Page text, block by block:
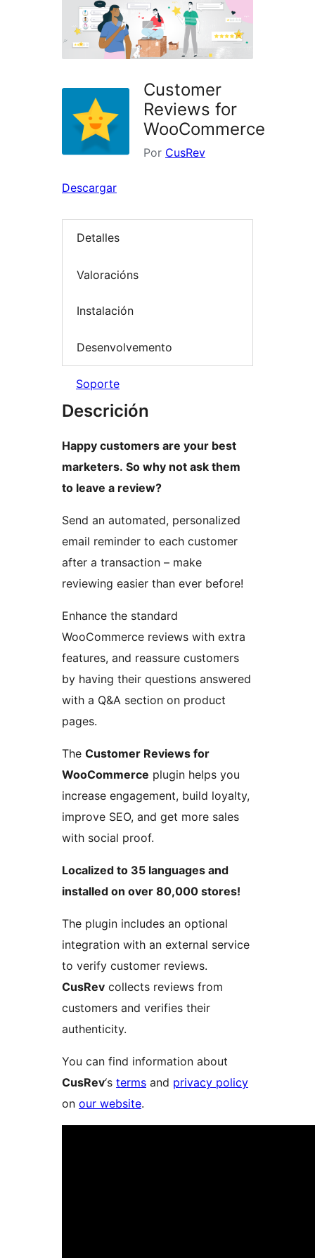
Customer
Reviews for
WooCommerce
Por CusRev
Descargar
Detalles
Valoracións
Instalación
Desenvolvemento
Soporte
Descrición
Happy customers are your best
marketers. So why not ask them
to leave a review?
Send an automated, personalized
email reminder to each customer
after a transaction – make
reviewing easier than ever before!
Enhance the standard
WooCommerce reviews with extra
features, and reassure customers
by having their questions answered
with a Q&A section on product
pages.
The Customer Reviews for
WooCommerce plugin helps you
increase engagement, build loyalty,
improve SEO, and get more sales
with social proof.
Localized to 35 languages and
installed on over 80,000 stores!
The plugin includes an optional
integration with an external service
to verify customer reviews.
CusRev collects reviews from
customers and verifies their
authenticity.
You can find information about
CusRev‘s terms and privacy policy
on our website.